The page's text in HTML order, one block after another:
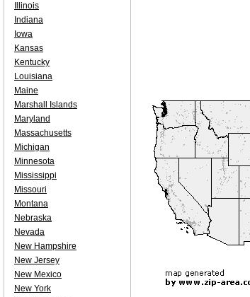
Illinois
Indiana
Iowa
Kansas
Kentucky
Louisiana
Maine
Marshall Islands
Maryland
Massachusetts
Michigan
Minnesota
Mississippi
Missouri
Montana
Nebraska
Nevada
New Hampshire
New Jersey
New Mexico
New York